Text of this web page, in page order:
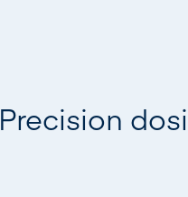
Precision